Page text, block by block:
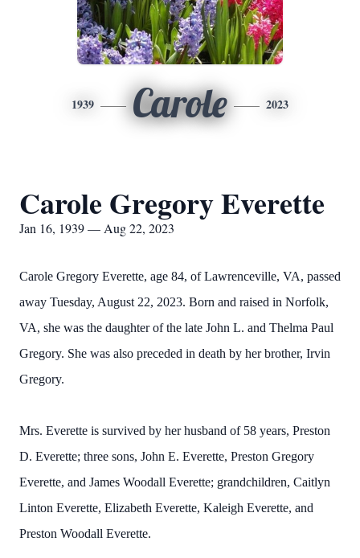
1939 Carole 2023
Carole Gregory Everette
Jan 16, 1939 — Aug 22, 2023
Carole Gregory Everette, age 84, of Lawrenceville, VA, passed
away Tuesday, August 22, 2023. Born and raised in Norfolk,
VA, she was the daughter of the late John L. and Thelma Paul
Gregory. She was also preceded in death by her brother, Irvin
Gregory.
Mrs. Everette is survived by her husband of 58 years, Preston
D. Everette; three sons, John E. Everette, Preston Gregory
Everette, and James Woodall Everette; grandchildren, Caitlyn
Linton Everette, Elizabeth Everette, Kaleigh Everette, and
Preston Woodall Everette.